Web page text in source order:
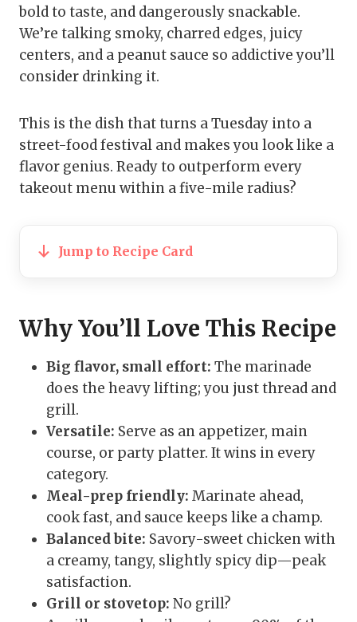
bold to taste, and dangerously snackable.
We’re talking smoky, charred edges, juicy
centers, and a peanut sauce so addictive you’ll
consider drinking it.
This is the dish that turns a Tuesday into a
street-food festival and makes you look like a
flavor genius. Ready to outperform every
takeout menu within a five-mile radius?
Jump to Recipe Card
Why You’ll Love This Recipe
Big flavor, small effort: The marinade
does the heavy lifting; you just thread and
grill.
Versatile: Serve as an appetizer, main
course, or party platter. It wins in every
category.
Meal-prep friendly: Marinate ahead,
cook fast, and sauce keeps like a champ.
Balanced bite: Savory-sweet chicken with
a creamy, tangy, slightly spicy dip—peak
satisfaction.
Grill or stovetop: No grill?